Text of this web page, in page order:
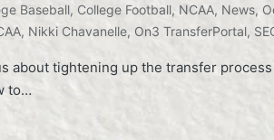
Baseball, College Football, NCAA, News,
, Nikki Chavanelle, On3 TransferPortal,
about tightening up the transfer
to…